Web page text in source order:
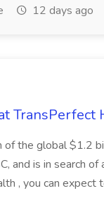
12 days ago
TransPerfect
of the global $1.2
and is in search
, you can expect